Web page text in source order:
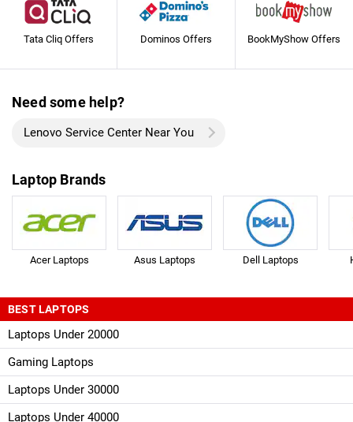
Tata Cliq Offers Dominos Offers BookMyShow Offers
Need some help?
Lenovo Service Center Near You
Laptop Brands
Acer Laptops Asus Laptops Dell Laptops
BEST LAPTOPS
Laptops Under 20000
Gaming Laptops
Laptops Under 30000
Laptops Under 40000